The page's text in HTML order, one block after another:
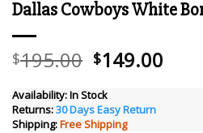
Dallas Cowboys White
$195.00 Original
was:
$195.00.
$149.00
Availability:In Stock
Returns:30 Days Easy Return
Shipping:Free Shipping